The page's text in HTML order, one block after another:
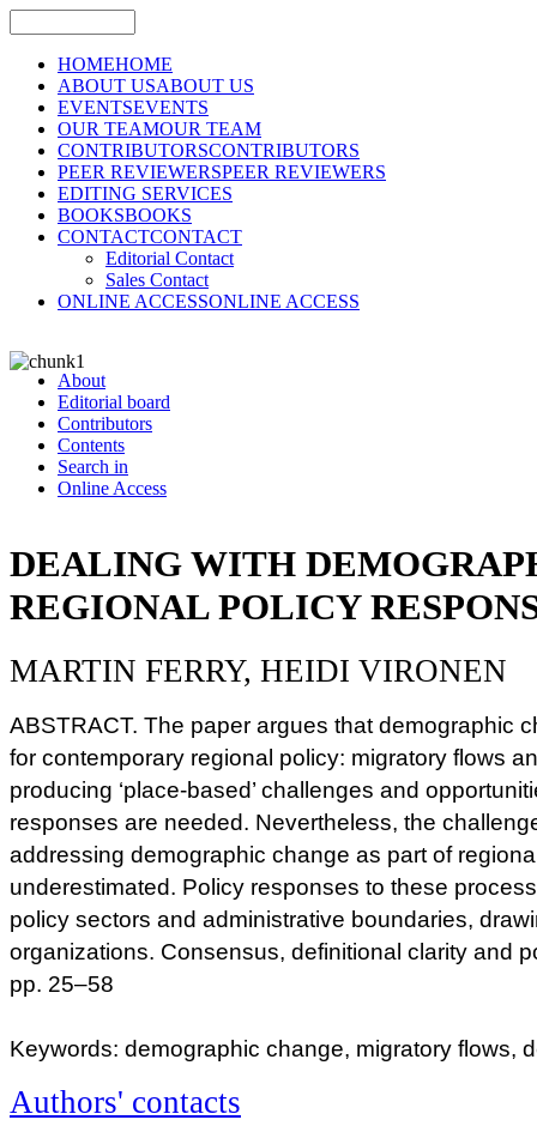
HOMEHOME
ABOUT USABOUT US
EVENTSEVENTS
OUR TEAMOUR TEAM
CONTRIBUTORSCONTRIBUTORS
PEER REVIEWERSPEER REVIEWERS
EDITING SERVICES
BOOKSBOOKS
CONTACTCONTACT
Editorial Contact
Sales Contact
ONLINE ACCESSONLINE ACCESS
About
Editorial board
Contributors
Contents
Search in
Online Access
DEALING WITH
REGIONAL POLICY
MARTIN FERRY, HEIDI VIRONEN
ABSTRACT. The paper argues that demographic
for contemporary regional policy: migratory flows
producing ‘place-based’ challenges and
responses are needed. Nevertheless, the
addressing demographic change as part of
underestimated. Policy responses to these
policy sectors and administrative boundaries,
organizations. Consensus, definitional clarity and
pp. 25–58
Keywords: demographic change, migratory flows,
Authors' contacts